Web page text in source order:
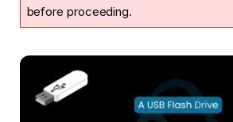
before proceeding.